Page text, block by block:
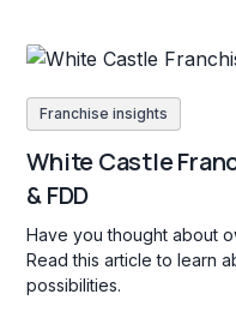
Franchise insights
White Castle
& FDD
Have you thought about
Read this article to learn
possibilities.